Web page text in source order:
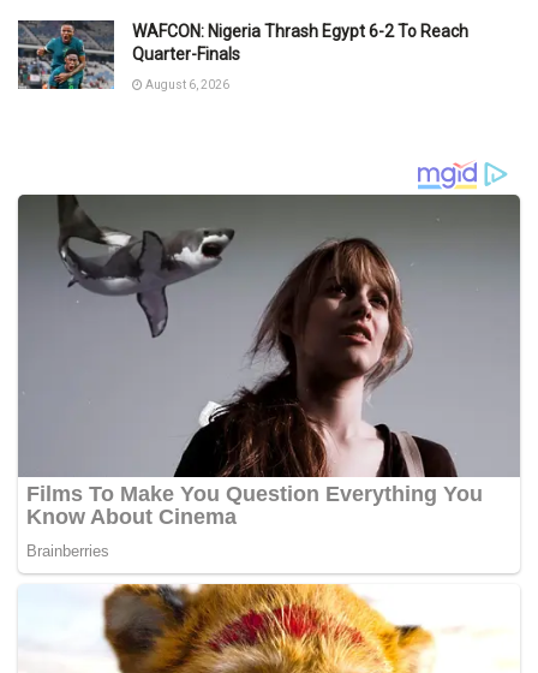
WAFCON: Nigeria Thrash Egypt 6-2 To Reach
Quarter-Finals
August 6, 2026